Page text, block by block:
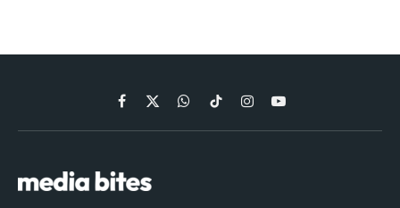
Facebook
X
(Twitter)
WhatsApp
TikTokInstagramYouTube